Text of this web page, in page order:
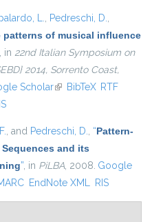
L., Pedreschi, D.,
patterns of musical influence
, in 22nd Italian Symposium on
2014, Sorrento Coast,
Scholar(link is external)
BibTeX RTF
, and Pedreschi, D., “Pattern-
and its
”, in PiLBA, 2008. Google
EndNote XML RIS